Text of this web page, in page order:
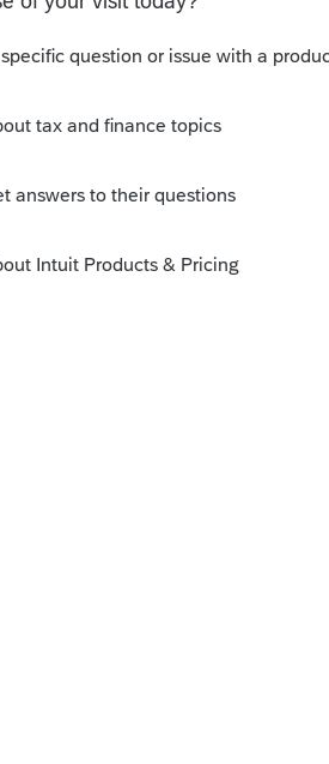
an update or 2 or 3.
with the routine update
problems. And many, many
them.